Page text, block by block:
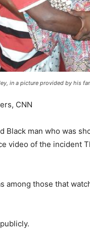
in a picture provided by his
CNN
Black man who was
video of the incident
among those that